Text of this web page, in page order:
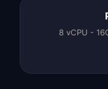
8 vCPU -